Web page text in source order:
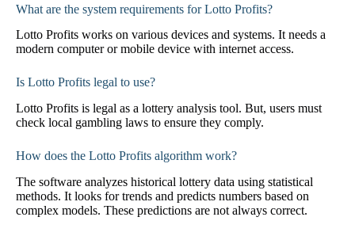
What are the system requirements for Lotto Profits?
Lotto Profits works on various devices and systems. It needs a
modern computer or mobile device with internet access.
Is Lotto Profits legal to use?
Lotto Profits is legal as a lottery analysis tool. But, users must
check local gambling laws to ensure they comply.
How does the Lotto Profits algorithm work?
The software analyzes historical lottery data using statistical
methods. It looks for trends and predicts numbers based on
complex models. These predictions are not always correct.